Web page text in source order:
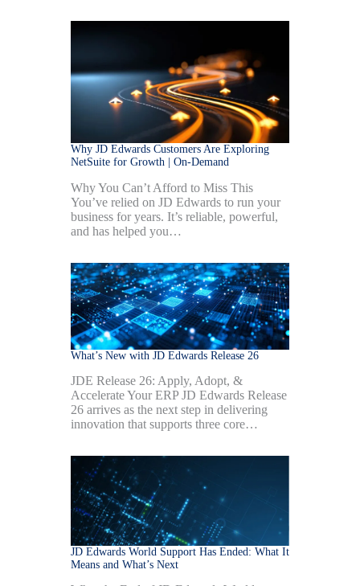
Why JD Edwards Customers Are Exploring
NetSuite for Growth | On-Demand
Why You Can’t Afford to Miss This
You’ve relied on JD Edwards to run your
business for years. It’s reliable, powerful,
and has helped you…
What’s New with JD Edwards Release 26
JDE Release 26: Apply, Adopt, &
Accelerate Your ERP JD Edwards Release
26 arrives as the next step in delivering
innovation that supports three core…
JD Edwards World Support Has Ended: What It
Means and What’s Next